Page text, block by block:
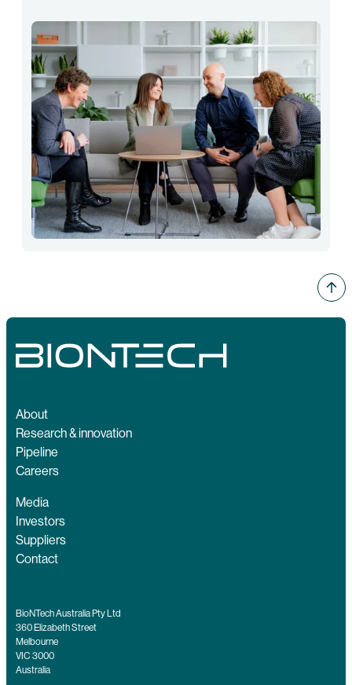
About
Research & innovation
Pipeline
Careers
Media
Investors
Suppliers
Contact
BioNTech Australia Pty Ltd
360 Elizabeth Street
Melbourne
VIC 3000
Australia